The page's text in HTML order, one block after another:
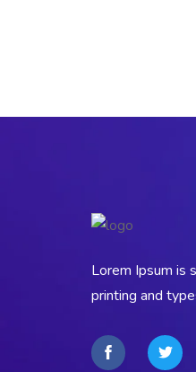
Lorem Ipsum is
printing and